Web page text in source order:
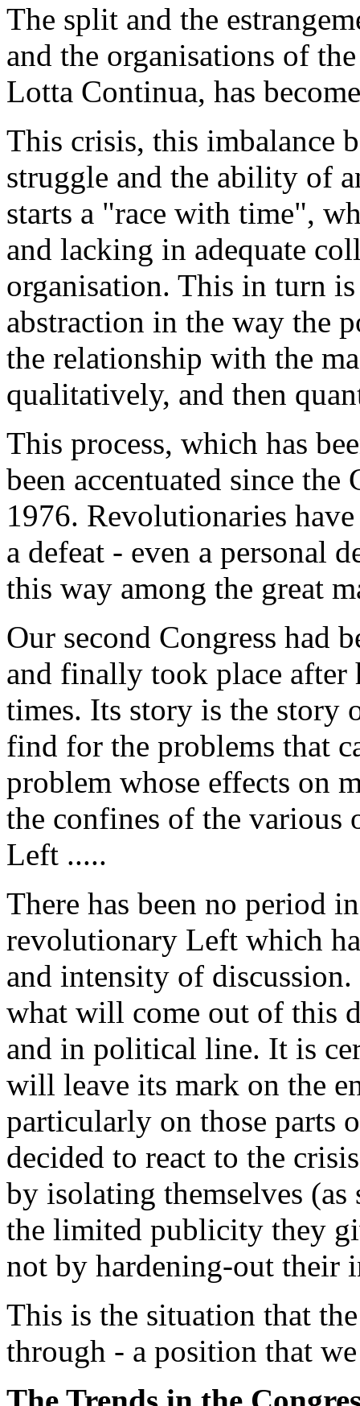
The split and the
and the organisations of
Lotta Continua, has
This crisis, this imbalance
struggle and the ability of
starts a "race with time",
and lacking in adequate
organisation. This in turn
abstraction in the way the
the relationship with the
qualitatively, and then
This process, which has
been accentuated since
1976. Revolutionaries
a defeat - even a personal
this way among the great
Our second Congress had
and finally took place after
times. Its story is the story
find for the problems that
problem whose effects on
the confines of the various
Left .....
There has been no period
revolutionary Left which
and intensity of
what will come out of this
and in political line. It is
will leave its mark on the
particularly on those parts
decided to react to the
by isolating themselves (as
the limited publicity they
not by hardening-out their
This is the situation that
through - a position that